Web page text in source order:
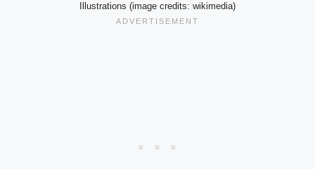
Illustrations (image credits: wikimedia)